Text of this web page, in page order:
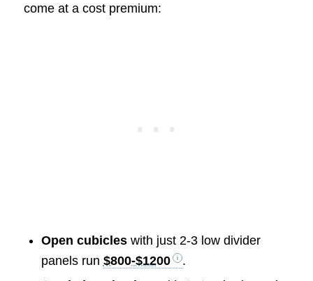
come at a cost premium:
Open cubicleswith just 2-3 low divider
panels run $800-$1200
.